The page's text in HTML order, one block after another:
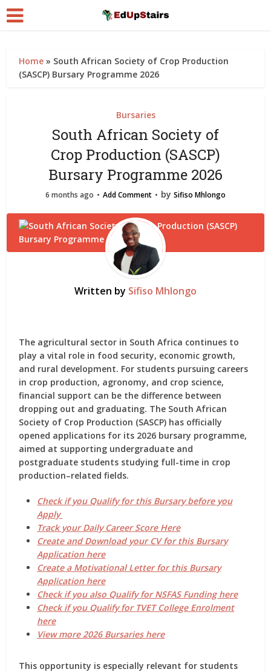
Home » South African Society of Crop Production
(SASCP) Bursary Programme 2026
Bursaries
South African Society of
Crop Production (SASCP)
Bursary Programme 2026
6 months ago Add Comment by Sifiso Mhlongo
Written by Sifiso Mhlongo
The agricultural sector in South Africa continues to
play a vital role in food security, economic growth,
and rural development. For students pursuing careers
in crop production, agronomy, and crop science,
financial support can be the difference between
dropping out and graduating. The South African
Society of Crop Production (SASCP) has officially
opened applications for its 2026 bursary programme,
aimed at supporting undergraduate and
postgraduate students studying full-time in crop
production–related fields.
Check if you Qualify for this Bursary before you
Apply
Track your Daily Career Score Here
Create and Download your CV for this Bursary
Application here
Create a Motivational Letter for this Bursary
Application here
Check if you also Qualify for NSFAS Funding here
Check if you Qualify for TVET College Enrolment
here
View more 2026 Bursaries here
This opportunity is especially relevant for students